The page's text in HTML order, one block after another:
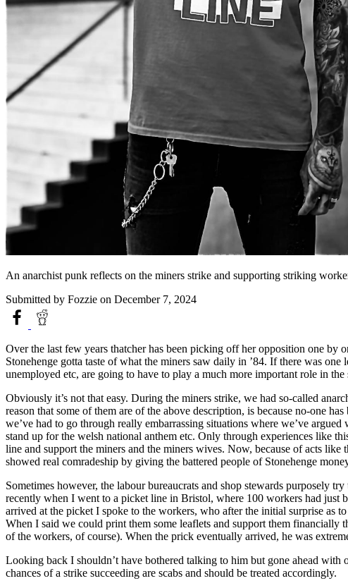
An anarchist punk reflects on the miners strike and supporting striking
Submitted by Fozzie on December 7, 2024
Over the last few years thatcher has been picking off her opposition one
Stonehenge gotta taste of what the miners saw daily in ’84. If there was
unemployed etc, are going to have to play a much more important role in
Obviously it’s not that easy. During the miners strike, we had so-called
reason that some of them are of the above description, is because no-one
we’ve had to go through really embarrassing situations where we’ve
stand up for the welsh national anthem etc. Only through experiences like
line and support the miners and the miners wives. Now, because of acts like
showed real comradeship by giving the battered people of Stonehenge
Sometimes however, the labour bureaucrats and shop stewards purposely
recently when I went to a picket line in Bristol, where 100 workers had just
arrived at the picket I spoke to the workers, who after the initial surprise as
When I said we could print them some leaflets and support them financially
of the workers, of course). When the prick eventually arrived, he was
Looking back I shouldn’t have bothered talking to him but gone ahead with
chances of a strike succeeding are scabs and should be treated accordingly.